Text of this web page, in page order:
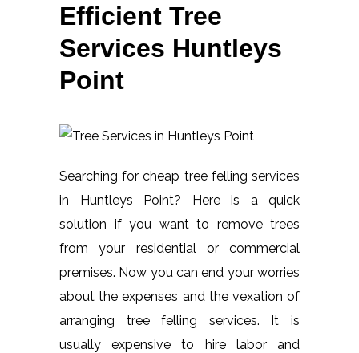
Efficient Tree
Services Huntleys
Point
Searching for cheap tree felling services
in Huntleys Point? Here is a quick
solution if you want to remove trees
from your residential or commercial
premises. Now you can end your worries
about the expenses and the vexation of
arranging tree felling services. It is
usually expensive to hire labor and